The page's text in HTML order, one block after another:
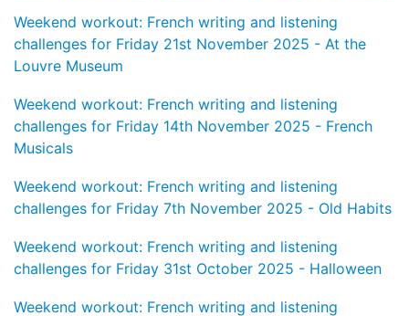
Weekend workout: French writing and listening
challenges for Friday 21st November 2025 - At the
Louvre Museum
Weekend workout: French writing and listening
challenges for Friday 14th November 2025 - French
Musicals
Weekend workout: French writing and listening
challenges for Friday 7th November 2025 - Old Habits
Weekend workout: French writing and listening
challenges for Friday 31st October 2025 - Halloween
Weekend workout: French writing and listening